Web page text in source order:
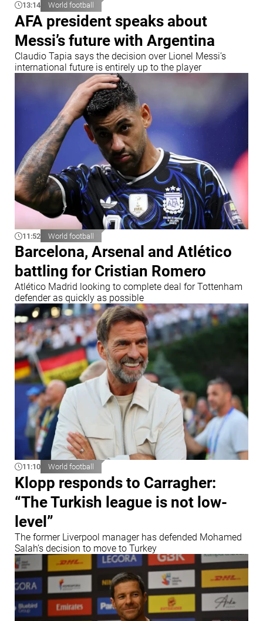
13:14 World football
AFA president speaks about
Messi’s future with Argentina
Claudio Tapia says the decision over Lionel Messi’s
international future is entirely up to the player
11:52 World football
Barcelona, Arsenal and Atlético
battling for Cristian Romero
Atlético Madrid looking to complete deal for Tottenham
defender as quickly as possible
11:10 World football
Klopp responds to Carragher:
“The Turkish league is not low-
level”
The former Liverpool manager has defended Mohamed
Salah’s decision to move to Turkey